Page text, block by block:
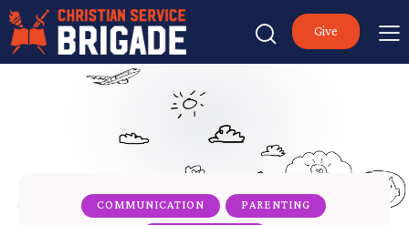
Give
COMMUNICATION PARENTING